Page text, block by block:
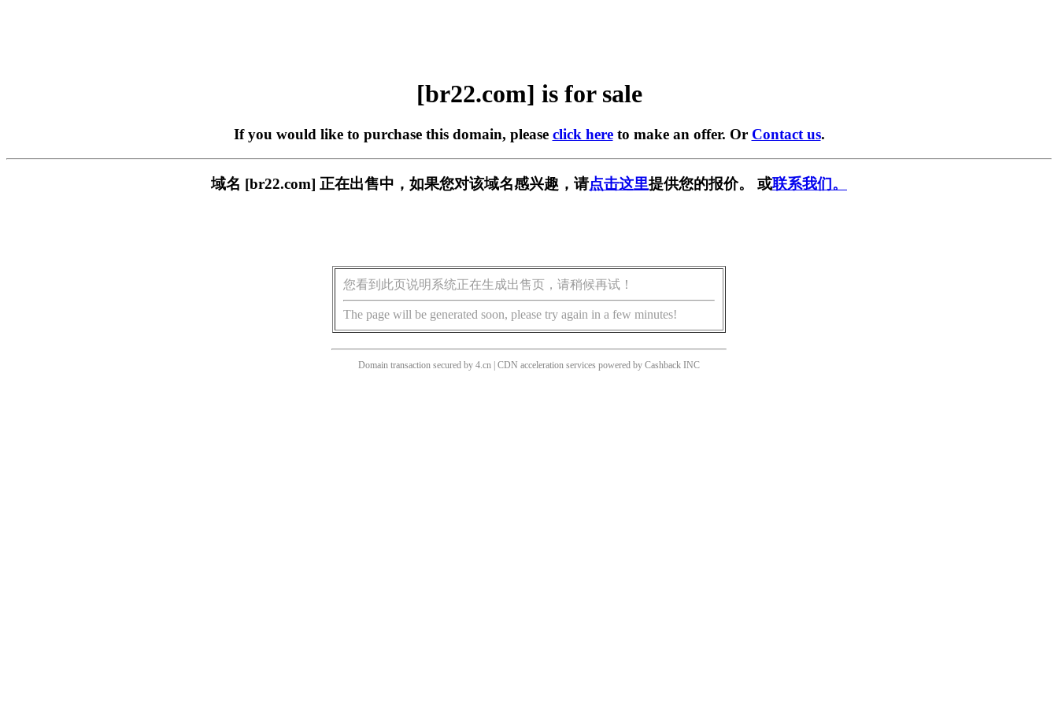
[br22.com] is for sale
If you would like to purchase this domain, please click hereto make an offer. Or Contact us.
域名 [br22.com] 正在出售中，如果您对该域名感兴趣，请点击这里提供您的报价。 或联系我们。
您看到此页说明系统正在生成出售页，请稍候再试！
The page will be generated soon, please try again in a few minutes!
Domain transaction secured by 4.cn | CDN acceleration services powered by Cashback INC